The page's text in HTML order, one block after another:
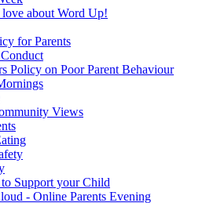
about Word Up!
for Parents
Policy on Poor Parent Behaviour
Views
Support your Child
- Online Parents Evening